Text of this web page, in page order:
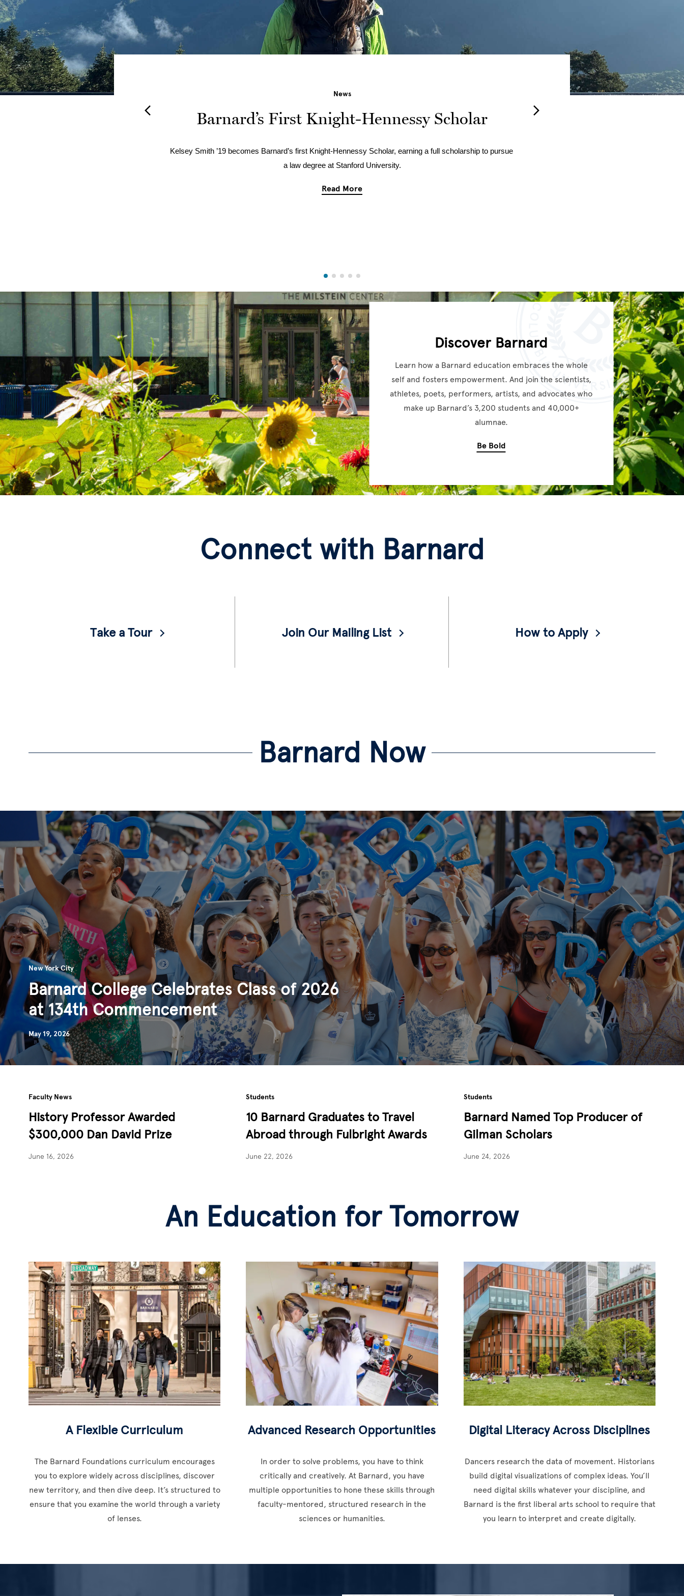
News
Barnard’s First Knight-Hennessy Scholar
Kelsey Smith ’19 becomes Barnard’s first Knight-Hennessy Scholar, earning a full scholarship to pursue
a law degree at Stanford University.
Read More
Discover Barnard
Learn how a Barnard education embraces the whole
self and fosters empowerment. And join the scientists,
athletes, poets, performers, artists, and advocates who
make up Barnard’s 3,200 students and 40,000+
alumnae.
Be Bold
Connect with Barnard
Take a Tour Join Our Mailing List How to Apply
Barnard Now
New York City
Barnard College Celebrates Class of 2026
at 134th Commencement
May 19, 2026
Faculty News
History Professor Awarded
$300,000 Dan David Prize
June 16, 2026
Students
10 Barnard Graduates to Travel
Abroad through Fulbright Awards
June 22, 2026
Students
Barnard Named Top Producer of
Gilman Scholars
June 24, 2026
An Education for Tomorrow
A Flexible Curriculum
The Barnard Foundations curriculum encourages
you to explore widely across disciplines, discover
new territory, and then dive deep. It’s structured to
ensure that you examine the world through a variety
of lenses.
Advanced Research Opportunities
In order to solve problems, you have to think
critically and creatively. At Barnard, you have
multiple opportunities to hone these skills through
faculty-mentored, structured research in the
sciences or humanities.
Digital Literacy Across Disciplines
Dancers research the data of movement. Historians
build digital visualizations of complex ideas. You’ll
need digital skills whatever your discipline, and
Barnard is the first liberal arts school to require that
you learn to interpret and create digitally.